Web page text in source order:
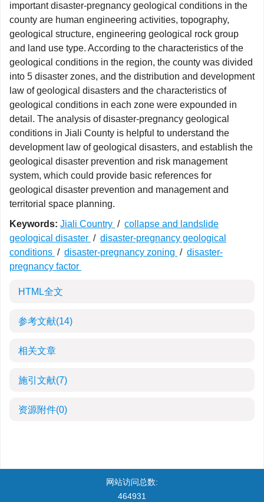
important disaster-pregnancy geological conditions in the
county are human engineering activities, topography,
geological structure, engineering geological rock group
and land use type. According to the characteristics of the
geological conditions in the region, the county was divided
into 5 disaster zones, and the distribution and development
law of geological disasters and the characteristics of
geological conditions in each zone were expounded in
detail. The analysis of disaster-pregnancy geological
conditions in Jiali County is helpful to understand the
development law of geological disasters, and establish the
geological disaster prevention and risk management
system, which could provide basic references for
geological disaster prevention and management and
territorial space planning.
Keywords: Jiali Country / collapse and landslide
geological disaster / disaster-pregnancy geological
conditions / disaster-pregnancy zoning / disaster-
pregnancy factor
HTML全文
参考文献(14)
相关文章
施引文献(7)
资源附件(0)
网站访问总数:
464931